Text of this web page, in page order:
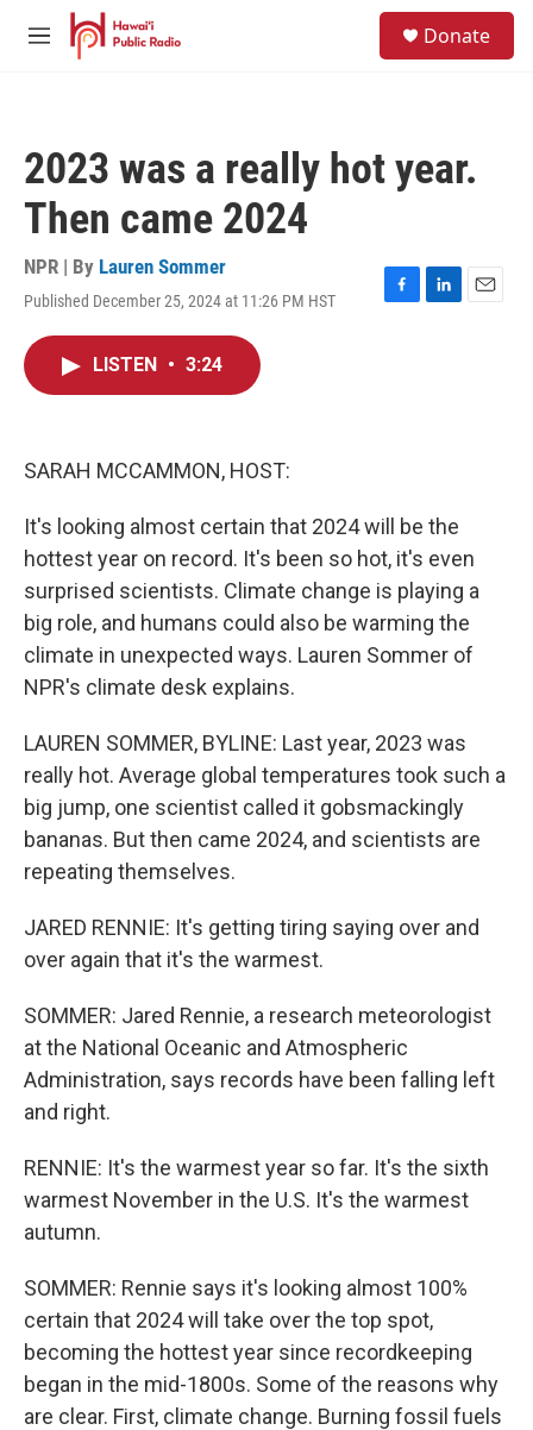
Skip to main content
M
Donate
2023 was a really hot year.
Then came 2024
NPR | By Lauren Sommer
Published December 25, 2024 at 11:26 PM HST
F
L
E
LISTEN • 3:24
SARAH MCCAMMON, HOST:
It's looking almost certain that 2024 will be the
hottest year on record. It's been so hot, it's even
surprised scientists. Climate change is playing a
big role, and humans could also be warming the
climate in unexpected ways. Lauren Sommer of
NPR's climate desk explains.
LAUREN SOMMER, BYLINE: Last year, 2023 was
really hot. Average global temperatures took such a
big jump, one scientist called it gobsmackingly
bananas. But then came 2024, and scientists are
repeating themselves.
JARED RENNIE: It's getting tiring saying over and
over again that it's the warmest.
SOMMER: Jared Rennie, a research meteorologist
at the National Oceanic and Atmospheric
Administration, says records have been falling left
and right.
RENNIE: It's the warmest year so far. It's the sixth
warmest November in the U.S. It's the warmest
autumn.
SOMMER: Rennie says it's looking almost 100%
certain that 2024 will take over the top spot,
becoming the hottest year since recordkeeping
began in the mid-1800s. Some of the reasons why
are clear. First, climate change. Burning fossil fuels